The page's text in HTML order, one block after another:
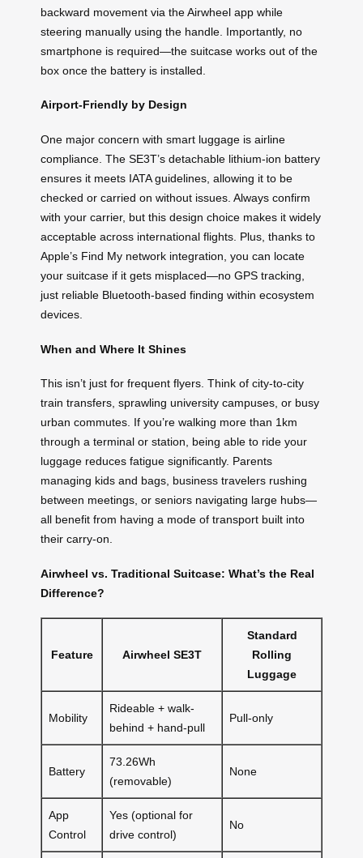
backward movement via the Airwheel app while
steering manually using the handle. Importantly, no
smartphone is required—the suitcase works out of the
box once the battery is installed.
Airport-Friendly by Design
One major concern with smart luggage is airline
compliance. The SE3T’s detachable lithium-ion battery
ensures it meets IATA guidelines, allowing it to be
checked or carried on without issues. Always confirm
with your carrier, but this design choice makes it widely
acceptable across international flights. Plus, thanks to
Apple’s Find My network integration, you can locate
your suitcase if it gets misplaced—no GPS tracking,
just reliable Bluetooth-based finding within ecosystem
devices.
When and Where It Shines
This isn’t just for frequent flyers. Think of city-to-city
train transfers, sprawling university campuses, or busy
urban commutes. If you’re walking more than 1km
through a terminal or station, being able to ride your
luggage reduces fatigue significantly. Parents
managing kids and bags, business travelers rushing
between meetings, or seniors navigating large hubs—
all benefit from having a mode of transport built into
their carry-on.
Airwheel vs. Traditional Suitcase: What’s the Real
Difference?
Feature Airwheel SE3T
Standard
Rolling
Luggage
Mobility
Rideable + walk-
behind + hand-pull
Pull-only
Battery
73.26Wh
(removable)
None
App
Control
Yes (optional for
drive control)
No